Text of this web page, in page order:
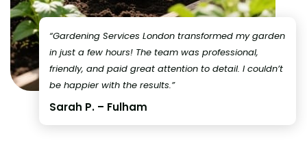
“Gardening Services London transformed my garden
in just a few hours! The team was professional,
friendly, and paid great attention to detail. I couldn’t
be happier with the results.”
Sarah P. – Fulham